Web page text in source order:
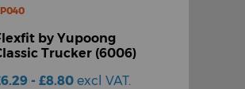
by Yupoong
Trucker (6006)
- £8.80 excl VAT.